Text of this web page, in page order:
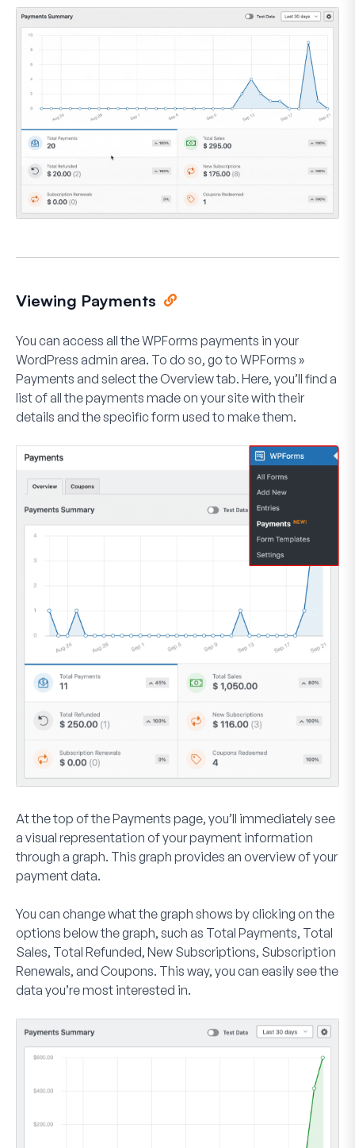
Viewing Payments
You can access all the WPForms payments in your
WordPress admin area. To do so, go to WPForms »
Payments and select the Overviewtab. Here, you’ll find a
list of all the payments made on your site with their
details and the specific form used to make them.
At the top of the Payments page, you’ll immediately see
a visual representation of your payment information
through a graph. This graph provides an overview of your
payment data.
You can change what the graph shows by clicking on the
options below the graph, such as Total Payments, Total
Sales, Total Refunded, New Subscriptions, Subscription
Renewals, and Coupons. This way, you can easily see the
data you’re most interested in.